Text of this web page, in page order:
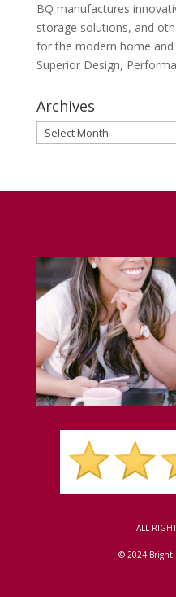
BQ manufactures
storage solutions, and
for the modern home
Superior Design,
Archives
Archives
ALL
© 2024 Bright